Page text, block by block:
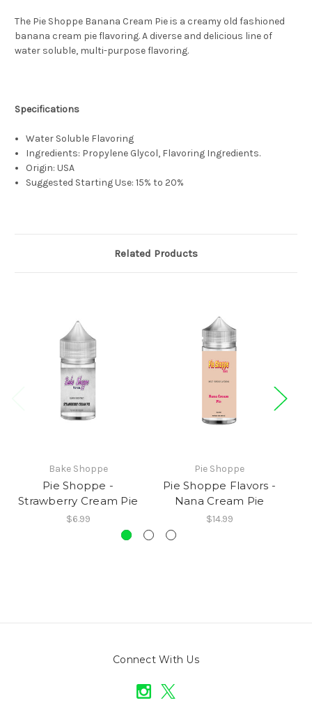
The Pie Shoppe Banana Cream Pie is a creamy old fashioned
banana cream pie flavoring. A diverse and delicious line of
water soluble, multi-purpose flavoring.
Specifications
Water Soluble Flavoring
Ingredients: Propylene Glycol, Flavoring Ingredients.
Origin: USA
Suggested Starting Use: 15% to 20%
Related Products
Bake Shoppe
Pie Shoppe -
Strawberry Cream Pie
$6.99
Pie Shoppe
Pie Shoppe Flavors -
Nana Cream Pie
$14.99
Connect With Us